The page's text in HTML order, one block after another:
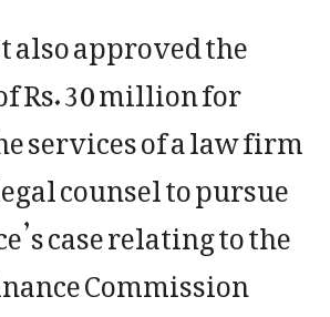
also approved the
Rs. 30 million for
services of a law firm
counsel to pursue
case relating to the
Commission